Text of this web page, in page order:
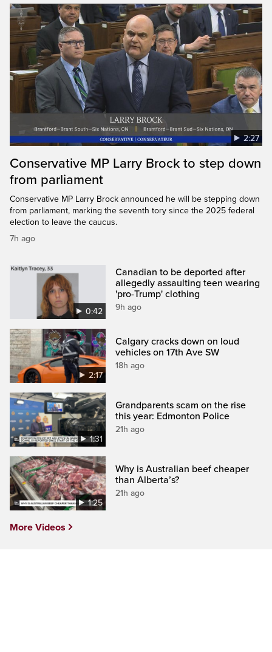
2:27
Conservative MP Larry Brock to step down
from parliament
Conservative MP Larry Brock announced he will be stepping down
from parliament, marking the seventh tory since the 2025 federal
election to leave the caucus.
7h ago
0:42
Canadian to be deported after
allegedly assaulting teen wearing
'pro-Trump' clothing
9h ago
2:17
Calgary cracks down on loud
vehicles on 17th Ave SW
18h ago
1:31
Grandparents scam on the rise
this year: Edmonton Police
21h ago
1:25
Why is Australian beef cheaper
than Alberta’s?
21h ago
More Videos